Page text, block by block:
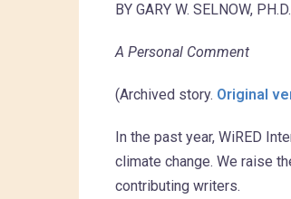
BY GARY W. SELNOW,
A Personal Comment
(Archived story. Original
In the past year, WiRED
climate change. We raise
contributing writers.